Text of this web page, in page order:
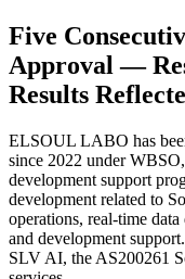
Five
Approval —
Results
ELSOUL LABO has
since 2022 under
development support
development related to
operations, real-time
and development
SLV AI, the AS200261